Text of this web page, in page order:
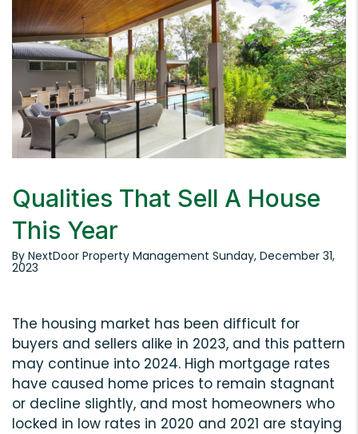
Qualities That Sell A House
This Year
By NextDoor Property Management Sunday, December 31,
2023
The housing market has been difficult for
buyers and sellers alike in 2023, and this pattern
may continue into 2024. High mortgage rates
have caused home prices to remain stagnant
or decline slightly, and most homeowners who
locked in low rates in 2020 and 2021 are staying